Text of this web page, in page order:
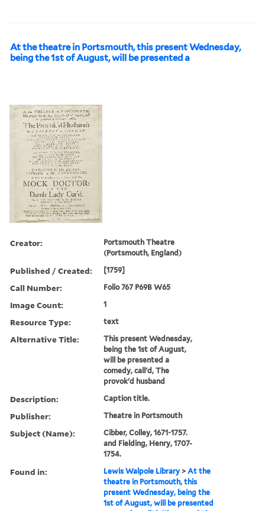
At the theatre in Portsmouth, this present Wednesday,
being the 1st of August, will be presented a
Creator:
Portsmouth Theatre
(Portsmouth, England)
Published / Created: [1759]
Call Number: Folio 767 P69B W65
Image Count: 1
Resource Type: text
Alternative Title:
This present Wednesday,
being the 1st of August,
will be presented a
comedy, call'd, The
provok'd husband
Description: Caption title.
Publisher: Theatre in Portsmouth
Subject (Name):
Cibber, Colley, 1671-1757.
and Fielding, Henry, 1707-
1754.
Found in: Lewis Walpole Library >At the
theatre in Portsmouth, this
present Wednesday, being the
1st of August, will be presented